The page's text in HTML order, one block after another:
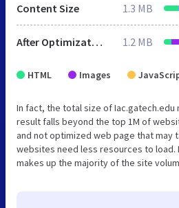
Content Size 1.3 MB
After Optimization 1.2 MB
HTML Images
In fact, the total size of Iac.gatech.edu
result falls beyond the top 1M of
and not optimized web page that may
websites need less resources to load.
makes up the majority of the site